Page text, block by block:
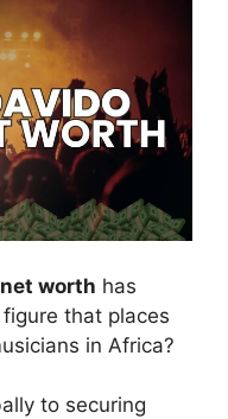
net worth has
that places
in Africa?
to securing